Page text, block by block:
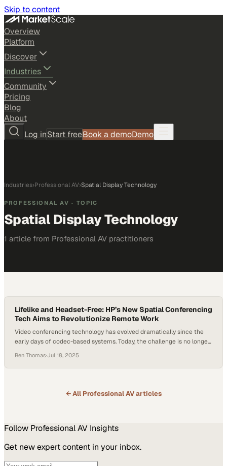
Skip to content
Overview
Platform
Discover
Industries
Community
Pricing
Blog
About
Log inStart freeBook a demoDemo
Industries›Professional AV›Spatial Display Technology
PROFESSIONAL AV · TOPIC
Spatial Display Technology
1 article from Professional AV practitioners
Lifelike and Headset-Free: HP’s New Spatial Conferencing
Tech Aims to Revolutionize Remote Work
Video conferencing technology has evolved dramatically since the
early days of codec-based systems. Today, the challenge is no longer
connection. With hybrid and remote work models now entrenched,
the next frontier in conferencing is immersive, spatial experiences
Ben Thomas·Jul 18, 2025
← All Professional AVarticles
Follow Professional AV Insights
Get new expert content in your inbox.